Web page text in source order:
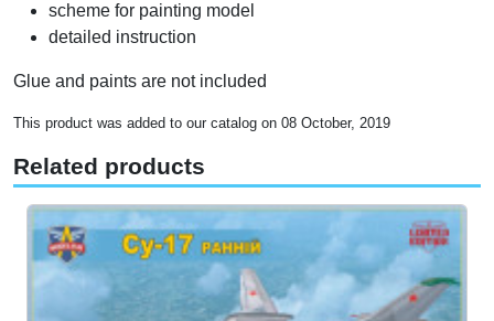
scheme for painting model
detailed instruction
Glue and paints are not included
This product was added to our catalog on 08 October, 2019
Related products